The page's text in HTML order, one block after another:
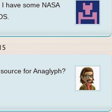
have some NASA
for Anaglyph?